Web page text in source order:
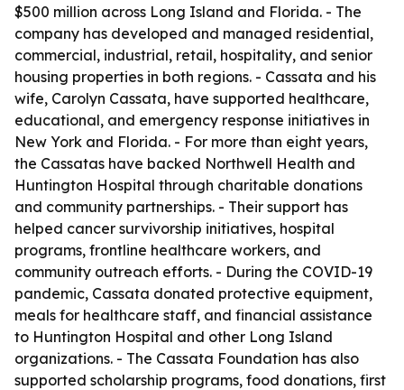
$500 million across Long Island and Florida. - The
company has developed and managed residential,
commercial, industrial, retail, hospitality, and senior
housing properties in both regions. - Cassata and his
wife, Carolyn Cassata, have supported healthcare,
educational, and emergency response initiatives in
New York and Florida. - For more than eight years,
the Cassatas have backed Northwell Health and
Huntington Hospital through charitable donations
and community partnerships. - Their support has
helped cancer survivorship initiatives, hospital
programs, frontline healthcare workers, and
community outreach efforts. - During the COVID-19
pandemic, Cassata donated protective equipment,
meals for healthcare staff, and financial assistance
to Huntington Hospital and other Long Island
organizations. - The Cassata Foundation has also
supported scholarship programs, food donations, first